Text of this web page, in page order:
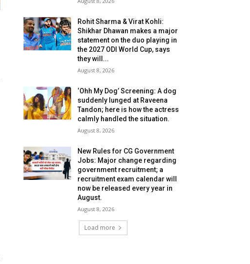
Rohit Sharma & Virat Kohli:
Shikhar Dhawan makes a major
statement on the duo playing in
the 2027 ODI World Cup, says
they will...
August 8, 2026
‘Ohh My Dog’ Screening: A dog
suddenly lunged at Raveena
Tandon; here is how the actress
calmly handled the situation.
August 8, 2026
New Rules for CG Government
Jobs: Major change regarding
government recruitment; a
recruitment exam calendar will
now be released every year in
August.
August 8, 2026
Load more